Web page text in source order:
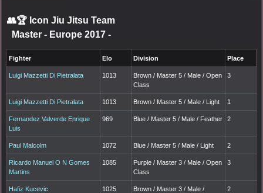
👥🏆 Icon Jiu Jitsu Team
Master - Europe 2017 -
Fighter Elo Division Place
Luigi Mazzetti Di Pietralata 1013
Brown / Master 5 / Male / Open
Class
3
Luigi Mazzetti Di Pietralata 1013 Brown / Master 5 / Male / Light 1
Fernandez Valverde Enrique
Luis
969 Blue / Master 5 / Male / Feather 2
Paul Malcolm 1072 Blue / Master 5 / Male / Light 2
Ricardo Manuel O N Gomes
Martins
1085
Purple / Master 3 / Male / Open
Class
3
Hafiz Kucevic 1025
Brown / Master 3 / Male /
2